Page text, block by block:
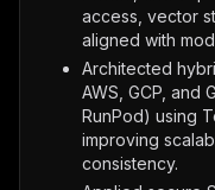
access, vector
aligned with
Architected
AWS, GCP, and
RunPod) using
improving
consistency.